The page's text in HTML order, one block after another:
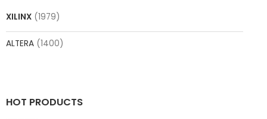
XILINX (1979)
ALTERA (1400)
HOT PRODUCTS